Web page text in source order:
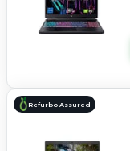
Refurbo Assured